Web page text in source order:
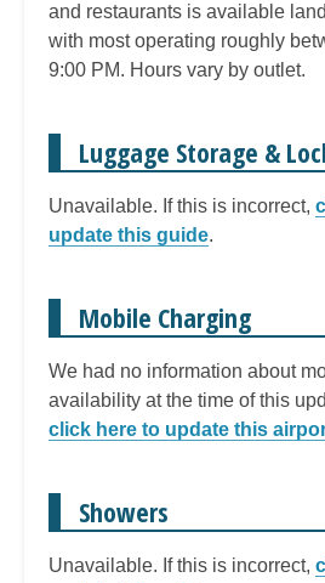
and restaurants is available
with most operating roughly
9:00 PM. Hours vary by outlet.
Luggage Storage &
Unavailable. If this is incorrect,
update this guide.
Mobile Charging
We had no information about
availability at the time of this
click here to update this
Showers
Unavailable. If this is incorrect,